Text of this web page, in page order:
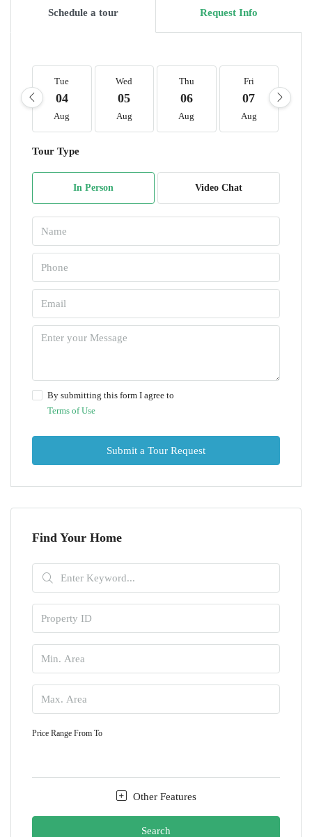
Schedule a tour Request Info
Tue
04
Aug
Wed
05
Aug
Thu
06
Aug
Fri
07
Aug
Tour Type
In Person Video Chat
By submitting this form I agree to
Terms of Use
Submit a Tour Request
Find Your Home
Price Range From To
Other Features
Search